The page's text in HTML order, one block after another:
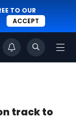
TO OUR
ACCEPT
track to